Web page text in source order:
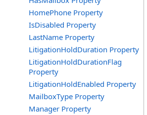
HomePhone Property
IsDisabled Property
LastName Property
LitigationHoldDuration Property
LitigationHoldDurationFlag
Property
LitigationHoldEnabled Property
MailboxType Property
Manager Property